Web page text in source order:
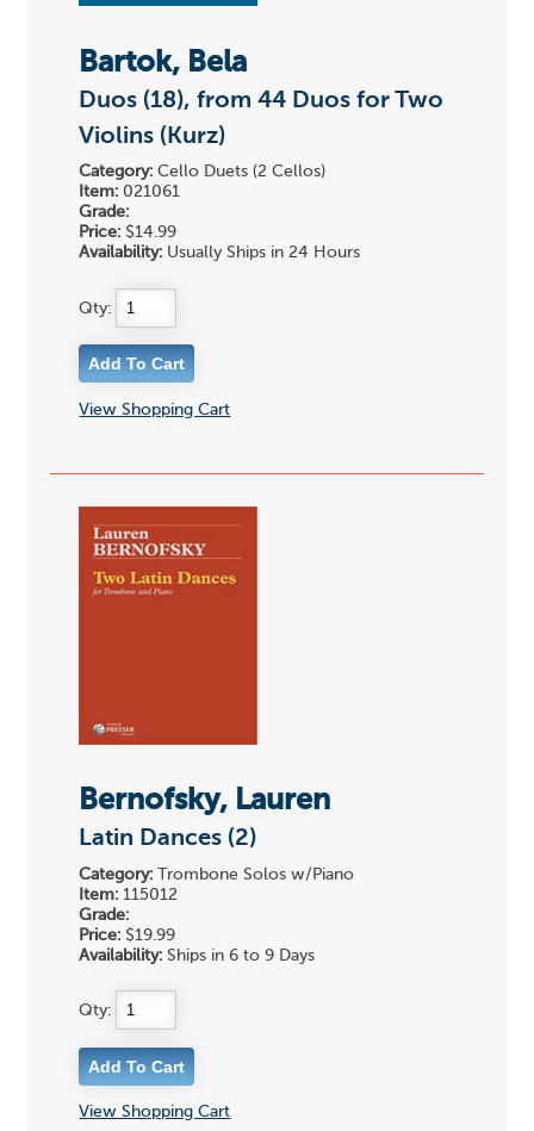
Bartok, Bela
Duos (18), from 44 Duos for Two
Violins (Kurz)
Category: Cello Duets (2 Cellos)
Item: 021061
Grade:
Price: $14.99
Availability: Usually Ships in 24 Hours
Qty:
View Shopping Cart
Bernofsky, Lauren
Latin Dances (2)
Category: Trombone Solos w/Piano
Item: 115012
Grade:
Price: $19.99
Availability: Ships in 6 to 9 Days
Qty:
View Shopping Cart